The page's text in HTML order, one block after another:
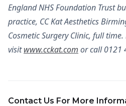
England NHS Foundation Trust
practice, CC Kat Aesthetics
Cosmetic Surgery Clinic, full
visitwww.cckat.com or call 0121
Contact Us For More